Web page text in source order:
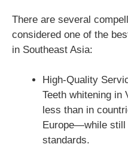
There are several
considered one of the
in Southeast Asia:
High-Quality
Teeth whitening in
less than in
Europe—while still
standards.